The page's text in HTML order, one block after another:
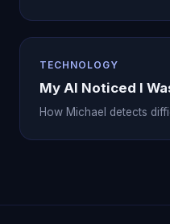
TECHNOLOGY
My AI Noticed I
How Michael detects